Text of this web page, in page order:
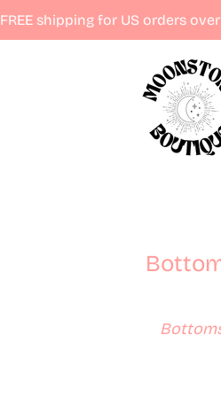
FREE shipping for US orders